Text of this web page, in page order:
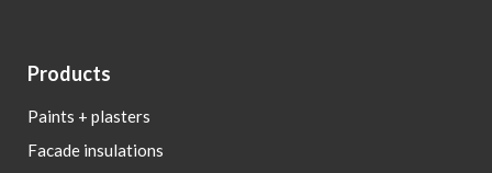
Products
Paints + plasters
Facade insulations